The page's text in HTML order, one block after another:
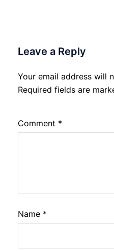
Leave a Reply
Your email address will
Required fields are
Comment *
Name *